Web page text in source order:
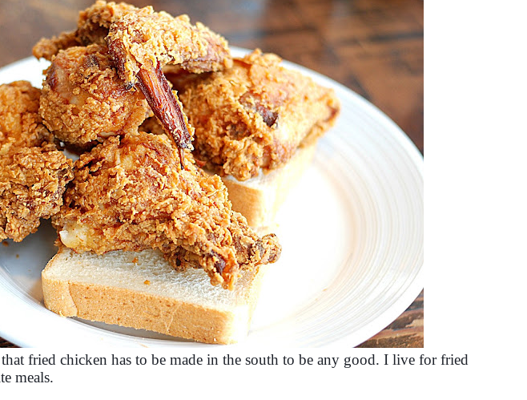
fried chicken has to be made in the south to be any good. I live for fried
meals.